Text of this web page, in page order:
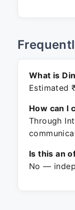
What is
Estimated
How can I
Through
Is this an
No —